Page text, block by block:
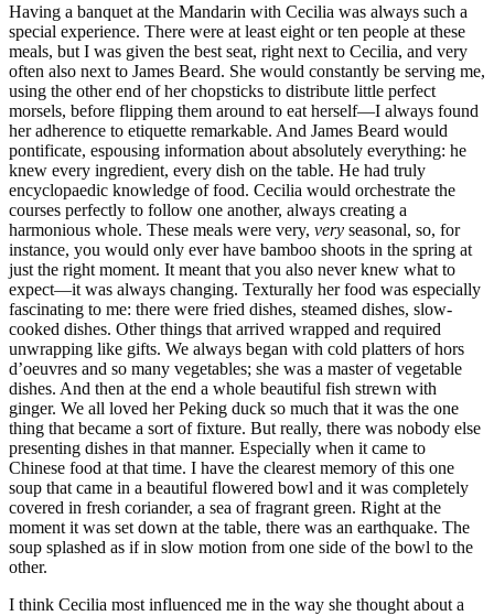
Having a banquet at the Mandarin with Cecilia was always such a
special experience. There were at least eight or ten people at these
meals, but I was given the best seat, right next to Cecilia, and very
often also next to James Beard. She would constantly be serving me,
using the other end of her chopsticks to distribute little perfect
morsels, before flipping them around to eat herself—I always found
her adherence to etiquette remarkable. And James Beard would
pontificate, espousing information about absolutely everything: he
knew every ingredient, every dish on the table. He had truly
encyclopaedic knowledge of food. Cecilia would orchestrate the
courses perfectly to follow one another, always creating a
harmonious whole. These meals were very, very seasonal, so, for
instance, you would only ever have bamboo shoots in the spring at
just the right moment. It meant that you also never knew what to
expect—it was always changing. Texturally her food was especially
fascinating to me: there were fried dishes, steamed dishes, slow-
cooked dishes. Other things that arrived wrapped and required
unwrapping like gifts. We always began with cold platters of hors
d’oeuvres and so many vegetables; she was a master of vegetable
dishes. And then at the end a whole beautiful fish strewn with
ginger. We all loved her Peking duck so much that it was the one
thing that became a sort of fixture. But really, there was nobody else
presenting dishes in that manner. Especially when it came to
Chinese food at that time. I have the clearest memory of this one
soup that came in a beautiful flowered bowl and it was completely
covered in fresh coriander, a sea of fragrant green. Right at the
moment it was set down at the table, there was an earthquake. The
soup splashed as if in slow motion from one side of the bowl to the
other.
I think Cecilia most influenced me in the way she thought about a